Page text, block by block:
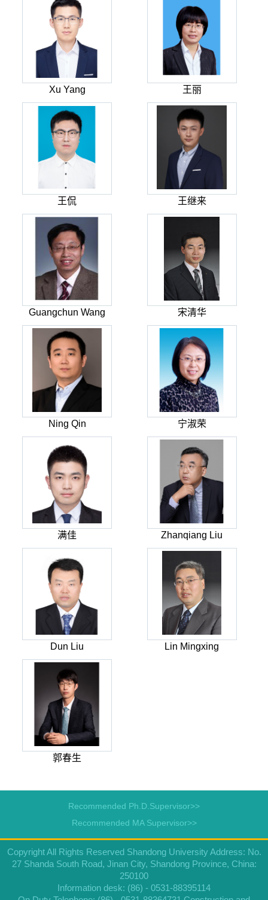
Xu Yang 王丽
王侃 王继来
Guangchun Wang 宋清华
Ning Qin 宁淑荣
满佳 Zhanqiang Liu
Dun Liu Lin Mingxing
郭春生
Recommended Ph.D.Supervisor>>
Recommended MA Supervisor>>
Copyright All Rights Reserved Shandong University Address: No.
27 Shanda South Road, Jinan City, Shandong Province, China:
250100
Information desk: (86) - 0531-88395114